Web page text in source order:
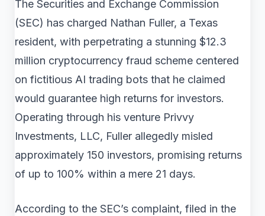
The Securities and Exchange Commission
(SEC) has charged Nathan Fuller, a Texas
resident, with perpetrating a stunning $12.3
million cryptocurrency fraud scheme centered
on fictitious AI trading bots that he claimed
would guarantee high returns for investors.
Operating through his venture Privvy
Investments, LLC, Fuller allegedly misled
approximately 150 investors, promising returns
of up to 100% within a mere 21 days.
According to the SEC’s complaint, filed in the